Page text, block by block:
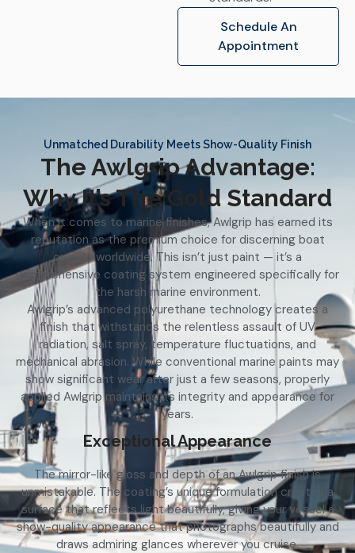
Schedule An
Appointment
Unmatched Durability Meets Show-Quality Finish
The Awlgrip Advantage:
Why It’s The Gold Standard
When it comes to marine finishes, Awlgrip has earned its
reputation as the premium choice for discerning boat
owners worldwide. This isn’t just paint — it’s a
comprehensive coating system engineered specifically for
the harsh marine environment.
Awlgrip’s advanced polyurethane technology creates a
finish that withstands the relentless assault of UV
radiation, salt spray, temperature fluctuations, and
mechanical abrasion. While conventional marine paints may
show significant wear after just a few seasons, properly
applied Awlgrip maintains its integrity and appearance for
years.
Exceptional Appearance
The mirror-like gloss and depth of an Awlgrip finish is
unmistakable. The coating’s unique formulation creates a
surface that reflects light beautifully, giving your vessel a
show-quality appearance that photographs beautifully and
draws admiring glances wherever you cruise.